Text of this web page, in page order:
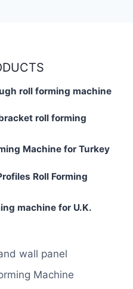
roll forming machine
roll forming
Machine for Turkey
Roll Forming
machine for U.K.
wall panel
Machine